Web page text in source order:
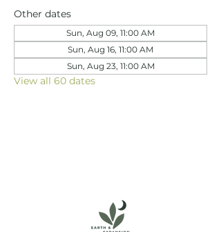
Other dates
Sun, Aug 09, 11:00 AM
Sun, Aug 16, 11:00 AM
Sun, Aug 23, 11:00 AM
View all 60 dates